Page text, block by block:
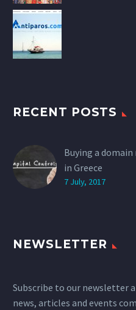
RECENT POSTS
Buying a
in Greece
7 July, 2017
NEWSLETTER
Subscribe to our newsletter
news, articles and events